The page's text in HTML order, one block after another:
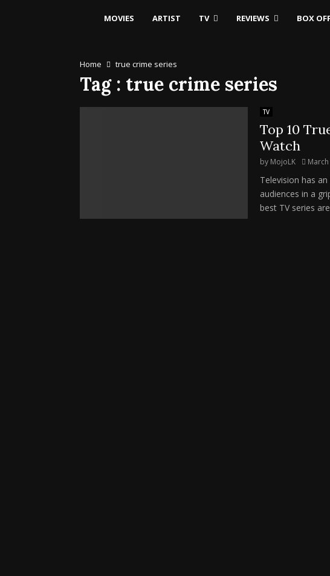
MOVIES ARTIST TV REVIEWS BOX
Home true crime series
Tag : true crime series
TV
Top 10
Watch
by MojoLK
Television has
audiences in a
best TV series